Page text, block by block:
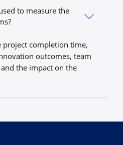
to measure the
project completion time,
outcomes, team
the impact on the